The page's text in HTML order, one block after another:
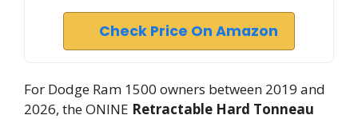
Check Price On Amazon
For Dodge Ram 1500 owners between 2019 and
2026, the ONINE Retractable Hard Tonneau